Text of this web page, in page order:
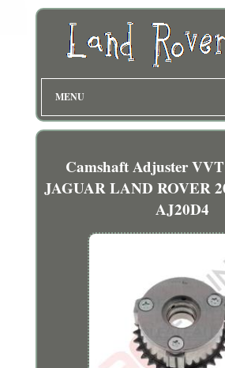
MENU
Camshaft Adjuster
JAGUAR LAND ROVER
AJ20D4